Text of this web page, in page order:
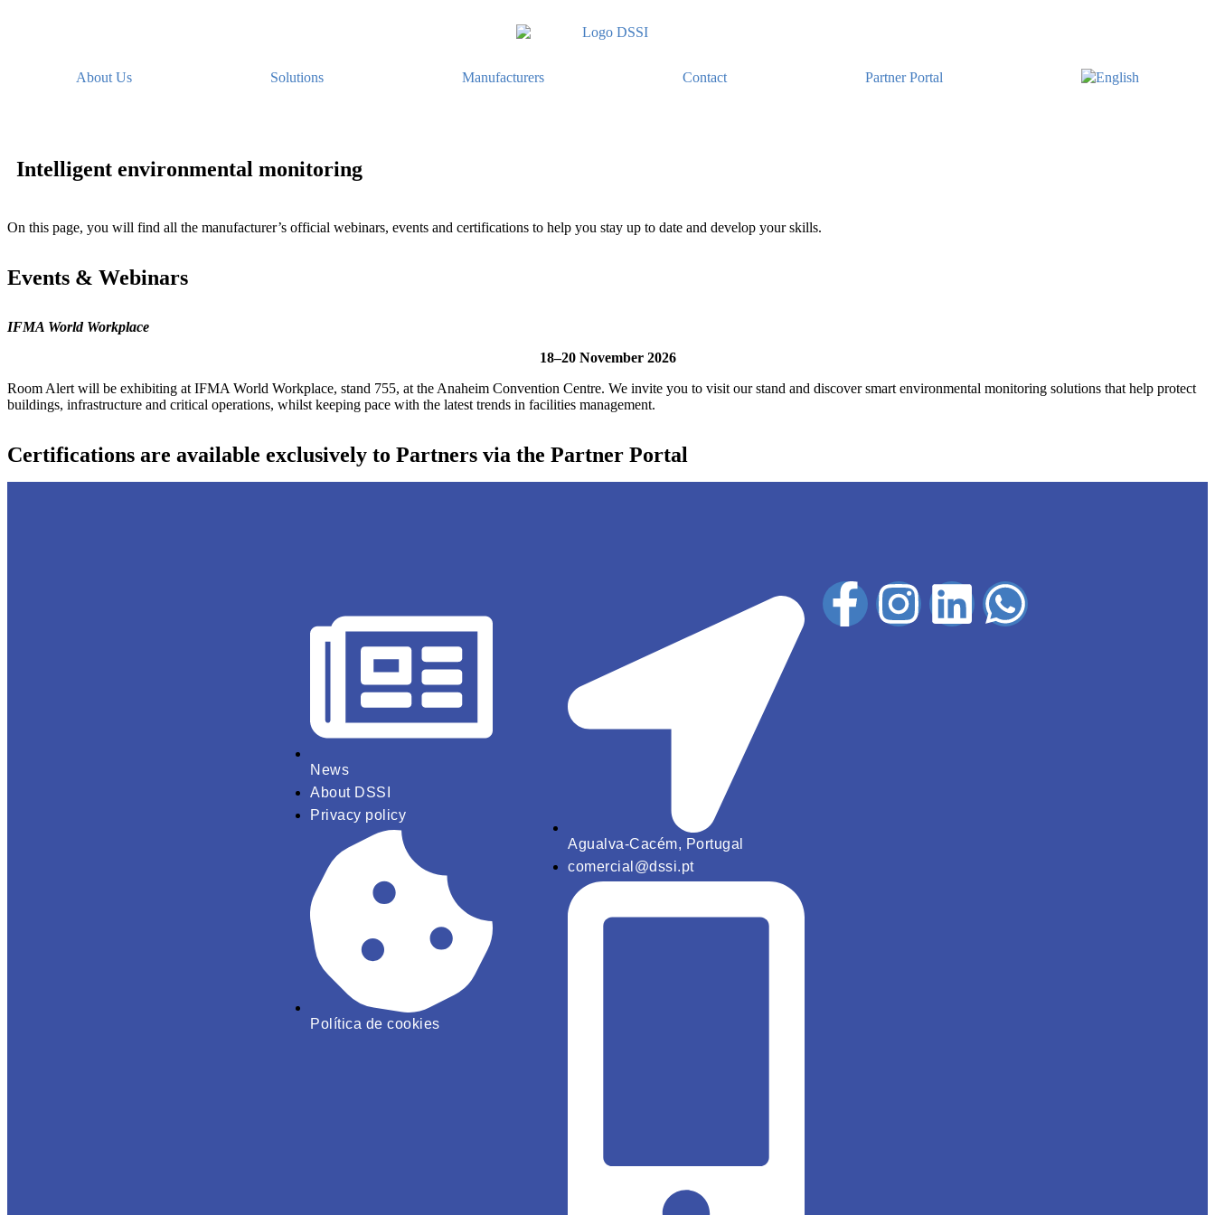
About Us Solutions Manufacturers Contact Partner Portal
Intelligent environmental monitoring
On this page, you will find all the manufacturer’s official webinars, events and certifications to help you stay up to date and develop your skills.
Events & Webinars
IFMA World Workplace
18–20 November 2026
Room Alert will be exhibiting at IFMA World Workplace, stand 755, at the Anaheim Convention Centre. We invite you to visit our stand and discover smart environmental monitoring solutions that help protect
buildings, infrastructure and critical operations, whilst keeping pace with the latest trends in facilities management.
Certifications are available exclusively to Partners via the Partner Portal
News
About DSSI
Privacy policy
Política de cookies
Agualva-Cacém, Portugal
comercial@dssi.pt